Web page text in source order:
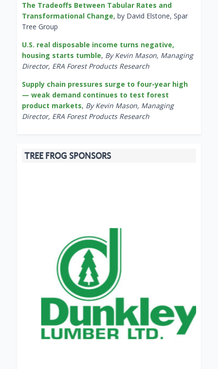
The Tradeoffs Between Tabular Rates and
Transformational Change, by David Elstone, Spar
Tree Group
U.S. real disposable income turns negative,
housing starts tumble, By Kevin Mason, Managing
Director, ERA Forest Products Research
Supply chain pressures surge to four-year high
— weak demand continues to test forest
product markets, By Kevin Mason, Managing
Director, ERA Forest Products Research
TREE FROG SPONSORS